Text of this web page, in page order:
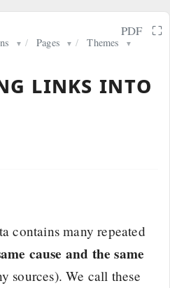
▼ / Pages ▼ / Themes ▼
PDF ⛶
links into
contains many repeated
cause and the same
sources). We call these